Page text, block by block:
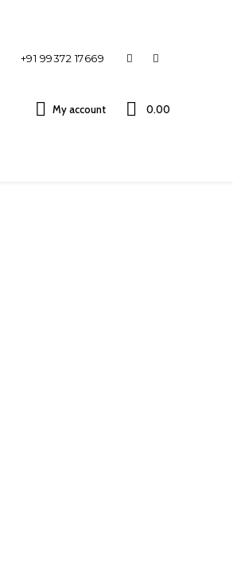
+91 99372 17669
My account 0.00 ₹